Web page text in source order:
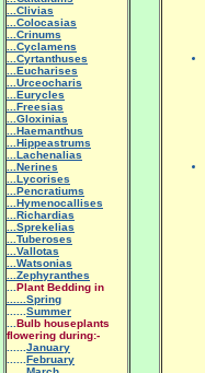
...Clivias
...Colocasias
...Crinums
...Cyclamens
...Cyrtanthuses
...Eucharises
...Urceocharis
...Eurycles
...Freesias
...Gloxinias
...Haemanthus
...Hippeastrums
...Lachenalias
...Nerines
...Lycorises
...Pencratiums
...Hymenocallises
...Richardias
...Sprekelias
...Tuberoses
...Vallotas
...Watsonias
...Zephyranthes
Plant Bedding in
......Spring
Summer
Bulb houseplants
flowering during:-
January
February